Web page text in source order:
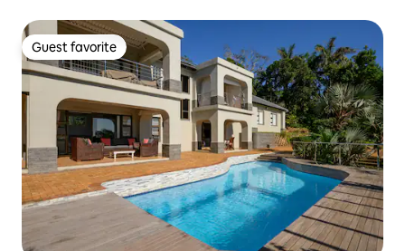
Guest favorite
Guest favorite